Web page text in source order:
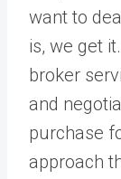
want to
is, we get
broker
and
purchase
approach